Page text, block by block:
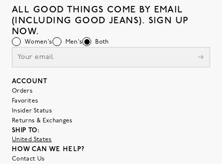
ALL GOOD THINGS COME BY EMAIL
(INCLUDING GOOD JEANS). SIGN UP
NOW.
Women's Men's Both
ACCOUNT
Orders
Favorites
Insider Status
Returns & Exchanges
SHIP TO:
United States
HOW CAN WE HELP?
Contact Us